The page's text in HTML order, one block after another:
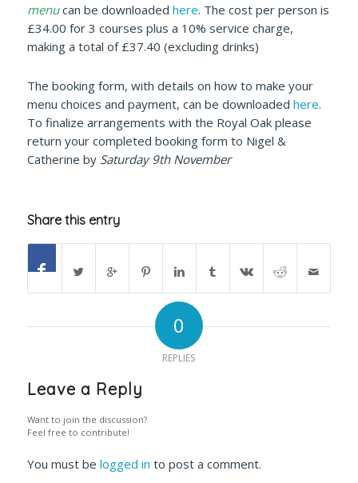
menucan be downloaded here. The cost per person is
£34.00 for 3 courses plus a 10% service charge,
making a total of £37.40 (excluding drinks)
The booking form, with details on how to make your
menu choices and payment, can be downloaded here.
To finalize arrangements with the Royal Oak please
return your completed booking form to Nigel &
Catherine by Saturday 9th November
Share this entry
0
REPLIES
Leave a Reply
Want to join the discussion?
Feel free to contribute!
You must be logged in to post a comment.